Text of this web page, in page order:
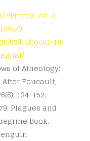
29/notes-on-a-
05/01/covid-19-
of Atheology:
Foucault,
134-152.
Plagues and
Book.